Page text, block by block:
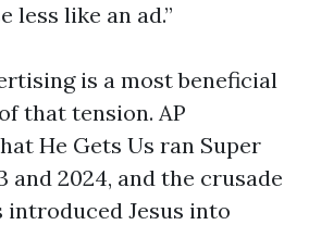
less like an ad.”
is a most beneficial
that tension. AP
He Gets Us ran Super
and 2024, and the crusade
introduced Jesus into